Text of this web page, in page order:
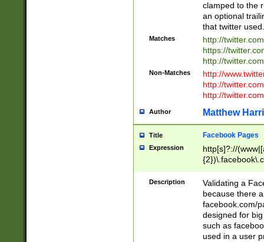
clamped to the
an optional
that twitter used.
Matches
http://
https://
http://
Non-Matches
http://
http://
http://
Author Matthew
Title Facebook Pages
Expression
http[s]?://
9\.-]+)[/]?$
Description
Validating a
because there
facebook.com/
designed for
such as
used in a user